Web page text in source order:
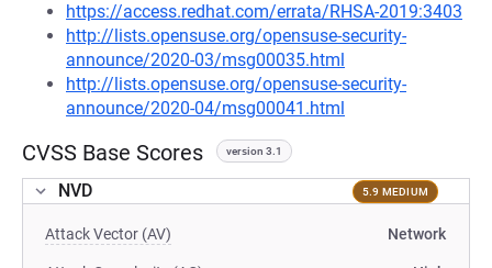
https://access.redhat.com/errata/RHSA-2019:3403
http://lists.opensuse.org/opensuse-security-
announce/2020-03/msg00035.html
http://lists.opensuse.org/opensuse-security-
announce/2020-04/msg00041.html
CVSS Base Scores version 3.1
NVD 5.9 MEDIUM
Attack Vector (AV) Network